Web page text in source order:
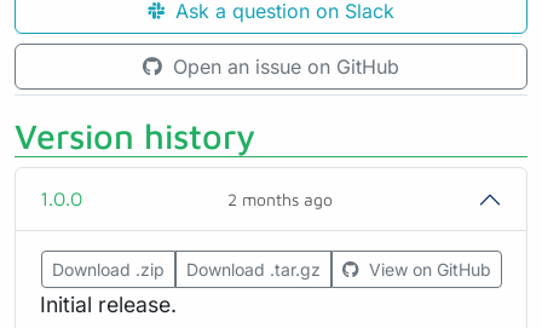
Version history
1.0.0 2 months ago
Download .zip Download .tar.gz View on GitHub
Initial release.
Ask a question on Slack
Open an issue on GitHub